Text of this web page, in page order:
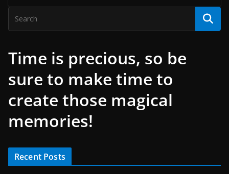
Time is precious, so be
sure to make time to
create those magical
memories!
Recent Posts